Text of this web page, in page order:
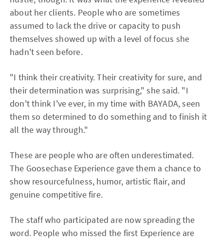
about her clients. People who are sometimes
assumed to lack the drive or capacity to push
themselves showed up with a level of focus she
hadn't seen before.
"I think their creativity. Their creativity for sure, and
their determination was surprising," she said. "I
don't think I've ever, in my time with BAYADA, seen
them so determined to do something and to finish it
all the way through."
These are people who are often underestimated.
The Goosechase Experience gave them a chance to
show resourcefulness, humor, artistic flair, and
genuine competitive fire.
The staff who participated are now spreading the
word. People who missed the first Experience are